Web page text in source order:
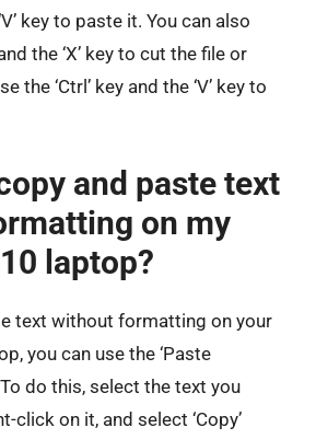
key to paste it. You can also
the ‘X’ key to cut the file or
the ‘Ctrl’ key and the ‘V’ key to
and paste text
on my
laptop?
text without formatting on your
you can use the ‘Paste
do this, select the text you
click on it, and select ‘Copy’